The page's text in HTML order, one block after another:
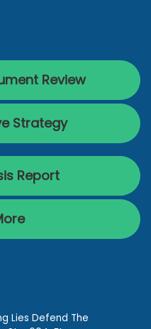
Review
Strategy
Report
Lies Defend The